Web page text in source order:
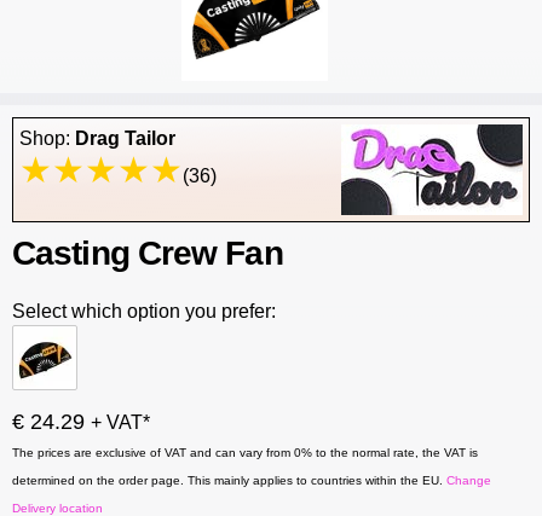
Shop: Drag Tailor
(36)
Casting Crew Fan
Select which option you prefer:
€ 24.29 + VAT*
The prices are exclusive of VAT and can vary from 0% to the normal rate, the VAT is
determined on the order page. This mainly applies to countries within the EU. Change
Delivery location